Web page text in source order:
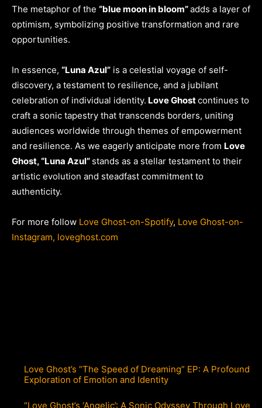
The metaphor of the “blue moon in bloom”adds a layer of
optimism, symbolizing positive transformation and rare
opportunities.
In essence, “Luna Azul” is a celestial voyage of self-
discovery, a testament to resilience, and a jubilant
celebration of individual identity. Love Ghostcontinues to
craft a sonic tapestry that transcends borders, uniting
audiences worldwide through themes of empowerment
and resilience. As we eagerly anticipate more from Love
Ghost, “Luna Azul” stands as a stellar testament to their
artistic evolution and steadfast commitment to
authenticity.
For more follow Love Ghost-on-Spotify, Love Ghost-on-
Instagram, loveghost.com
Love Ghost’s “The Speed of Dreaming” EP: A Profound
Exploration of Emotion and Identity
“Love Ghost’s ‘Angelic’: A Sonic Odyssey Through Love